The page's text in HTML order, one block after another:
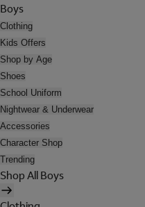
Boys
Clothing
Kids Offers
Shop by Age
Shoes
School Uniform
Nightwear & Underwear
Accessories
Character Shop
Trending
Shop All Boys